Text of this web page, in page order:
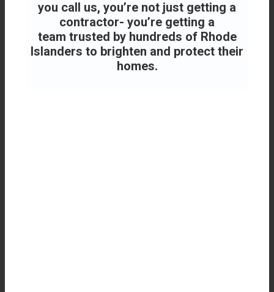
you call us, you’re not just getting a
contractor- you’re getting a
team trusted by hundreds of Rhode
Islanders to brighten and protect their
homes.